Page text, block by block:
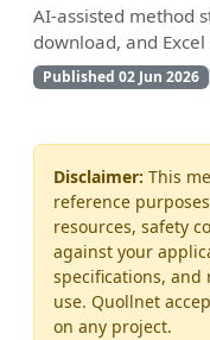
AI-assisted method
download, and
Published 02 Jun 2026
Disclaimer: This
reference
resources, safety
against your
specifications,
use. Quollnet
on any project.